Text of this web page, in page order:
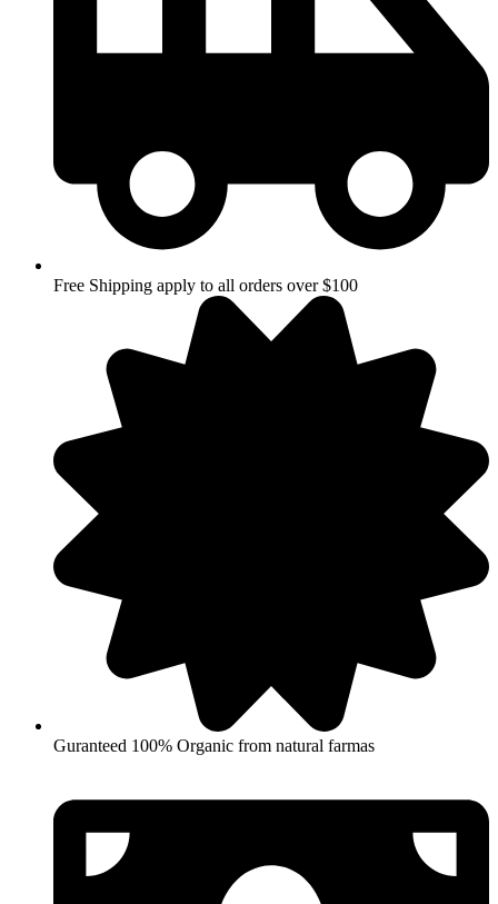
Free Shipping apply to all orders over $100
Guranteed 100% Organic from natural farmas